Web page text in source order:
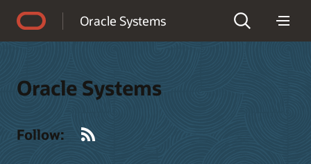
Oracle Systems
Oracle Systems
Follow: